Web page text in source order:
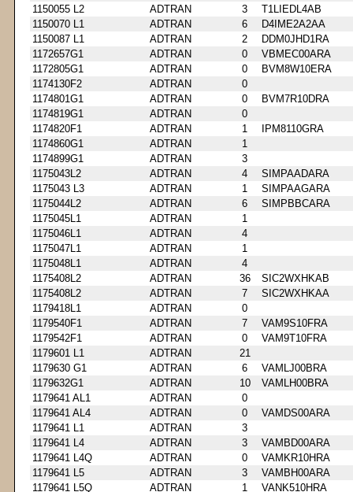
1150055 L2
ADTRAN 3
T1LIEDL4AB
1150070 L1
ADTRAN 6
D4IME2A2AA
1150087 L1
ADTRAN 2
DDM0JHD1RA
1172657G1
ADTRAN 0
VBMEC00ARA
1172805G1
ADTRAN 0
BVM8W10ERA
1174130F2
ADTRAN
0
1174801G1
ADTRAN 0
BVM7R10DRA
1174819G1
ADTRAN
0
1174820F1
ADTRAN 1
IPM8110GRA
1174860G1
ADTRAN
1
1174899G1
ADTRAN
3
1175043L2
ADTRAN 4
SIMPAADARA
1175043 L3
ADTRAN 1
SIMPAAGARA
1175044L2
ADTRAN 6
SIMPBBCARA
1175045L1
ADTRAN
1
1175046L1
ADTRAN
4
1175047L1
ADTRAN
1
1175048L1
ADTRAN
4
1175408L2
ADTRAN 36
SIC2WXHKAB
1175408L2
ADTRAN 7
SIC2WXHKAA
1179418L1
ADTRAN
0
1179540F1
ADTRAN 7
VAM9S10FRA
1179542F1
ADTRAN 0
VAM9T10FRA
1179601 L1
ADTRAN
21
1179630 G1
ADTRAN 6
VAMLJ00BRA
1179632G1
ADTRAN 10
VAMLH00BRA
1179641 AL1
ADTRAN
0
1179641 AL4
ADTRAN 0
VAMDS00ARA
1179641 L1
ADTRAN
3
1179641 L4
ADTRAN 3
VAMBD00ARA
1179641 L4Q
ADTRAN 0
VAMKR10HRA
1179641 L5
ADTRAN 3
VAMBH00ARA
1179641 L5Q
ADTRAN 1
VANK510HRA